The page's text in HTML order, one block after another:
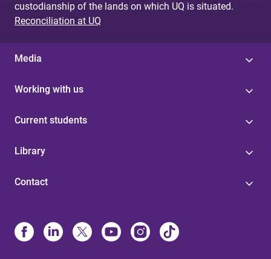
custodianship of the lands on which UQ is situated.
Reconciliation at UQ
Media
Working with us
Current students
Library
Contact